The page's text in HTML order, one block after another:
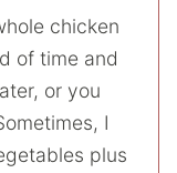
chicken
of time and
or you
I
plus